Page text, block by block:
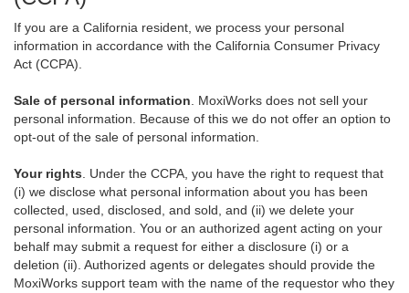
If you are a California resident, we process your personal
information in accordance with the California Consumer Privacy
Act (CCPA).
Sale of personal information . MoxiWorks does not sell your
personal information. Because of this we do not offer an option to
opt-out of the sale of personal information.
Your rights . Under the CCPA, you have the right to request that
(i) we disclose what personal information about you has been
collected, used, disclosed, and sold, and (ii) we delete your
personal information. You or an authorized agent acting on your
behalf may submit a request for either a disclosure (i) or a
deletion (ii). Authorized agents or delegates should provide the
MoxiWorks support team with the name of the requestor who they